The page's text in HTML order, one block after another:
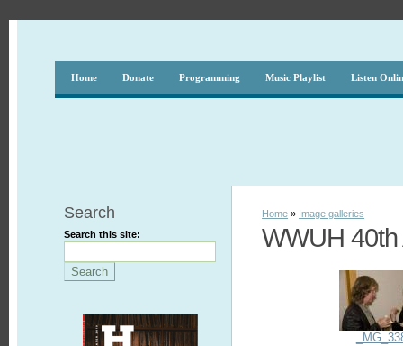
Home Donate Programming Music Playlist Listen
Search
Search this site:
Home » Image galleries
WWUH